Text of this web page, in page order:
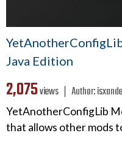
Java Edition
2,075views ❘ Author:
YetAnotherConfigLib
that allows other mods